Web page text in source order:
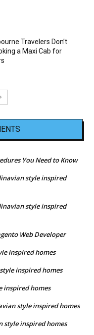
Travelers Don’t
a Maxi Cab for
You Need to Know
style inspired
style inspired
Web Developer
inspired homes
inspired homes
inspired homes
style inspired homes
style inspired homes